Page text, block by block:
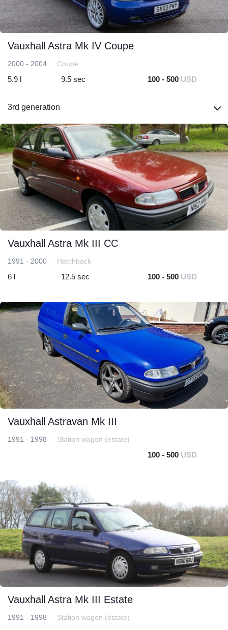
Vauxhall Astra Mk IV Coupe
2000 - 2004 Coupe
5.9 l 9.5 sec 100 - 500 USD
3rd generation
Vauxhall Astra Mk III CC
1991 - 2000 Hatchback
6 l 12.5 sec 100 - 500 USD
Vauxhall Astravan Mk III
1991 - 1998 Station wagon (estate)
100 - 500 USD
Vauxhall Astra Mk III Estate
1991 - 1998 Station wagon (estate)